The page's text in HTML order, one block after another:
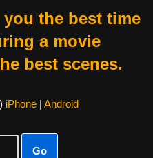
the best time
a movie
best scenes.
iPhone| Android
Go